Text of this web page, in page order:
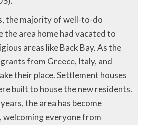
the majority of well-to-do
the area home had vacated to
areas like Back Bay. As the
from Greece, Italy, and
their place. Settlement houses
built to house the new residents.
the area has become
welcoming everyone from